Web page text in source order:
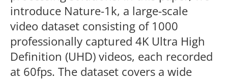
introduce Nature-1k, a large-scale
video dataset consisting of 1000
professionally captured 4K Ultra High
Definition (UHD) videos, each recorded
at 60fps. The dataset covers a wide